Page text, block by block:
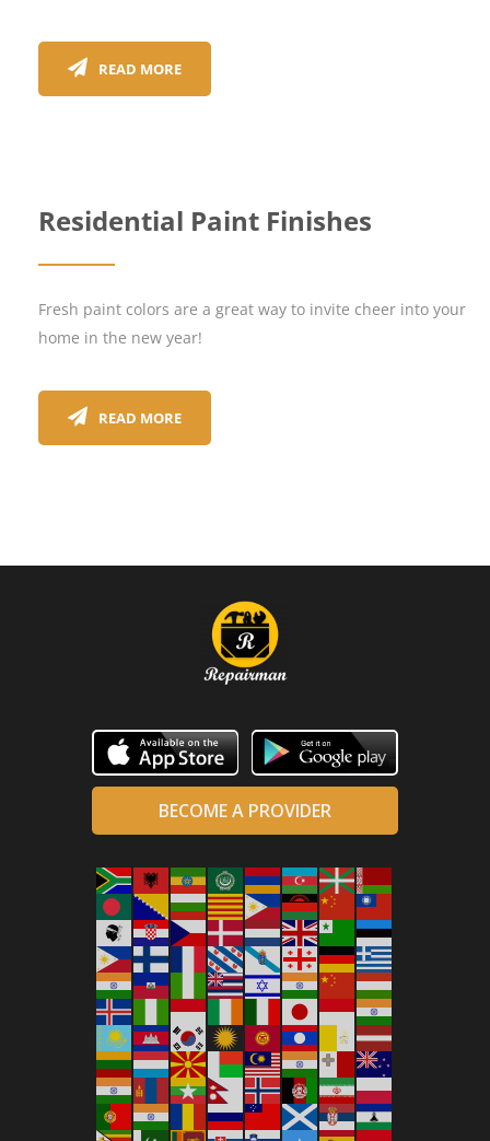
READ MORE
Residential Paint Finishes
Fresh paint colors are a great way to invite cheer into your
home in the new year!
READ MORE
BECOME A PROVIDER